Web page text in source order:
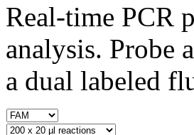
Real-time PCR
analysis. Probe
a dual labeled